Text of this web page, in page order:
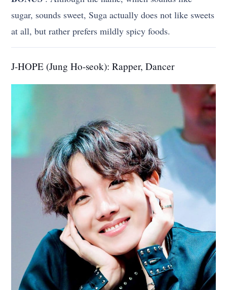
sugar, sounds sweet, Suga actually does not like sweets
at all, but rather prefers mildly spicy foods.
J-HOPE (Jung Ho-seok): Rapper, Dancer